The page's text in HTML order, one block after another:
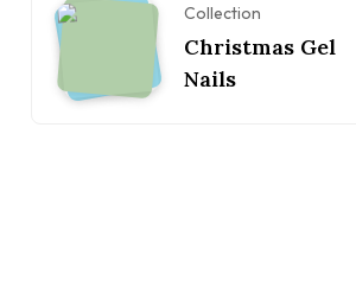
Collection
Christmas Gel
Nails